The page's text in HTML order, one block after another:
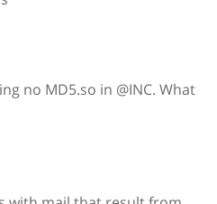
no MD5.so in @INC. What